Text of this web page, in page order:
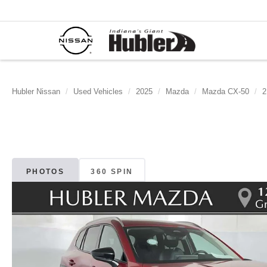
Hubler Nissan Used Vehicles 2025 Mazda Mazda CX-50
PHOTOS 360 SPIN